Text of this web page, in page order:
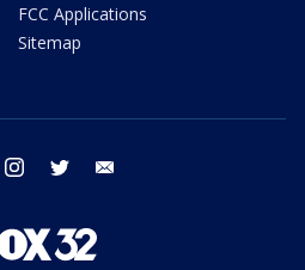
FCC Applications
Sitemap
facebook instagram twitter